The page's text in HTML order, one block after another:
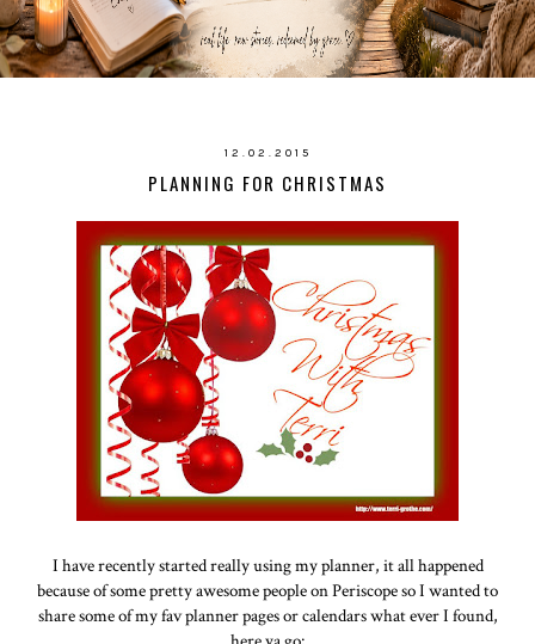
12.02.2015
PLANNING FOR CHRISTMAS
I have recently started really using my planner, it all happened
because of some pretty awesome people on Periscope so I wanted to
share some of my fav planner pages or calendars what ever I found,